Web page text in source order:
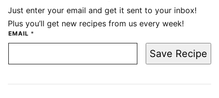
Just enter your email and get it sent to your inbox!
Plus you’ll get new recipes from us every week!
EMAIL *
Save Recipe